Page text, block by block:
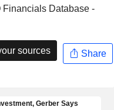
Database -
sources Share